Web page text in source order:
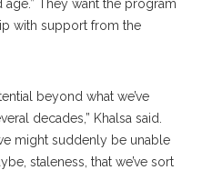
They want the program
with support from the
beyond what we’ve
decades,” Khalsa said.
might suddenly be unable
staleness, that we’ve sort